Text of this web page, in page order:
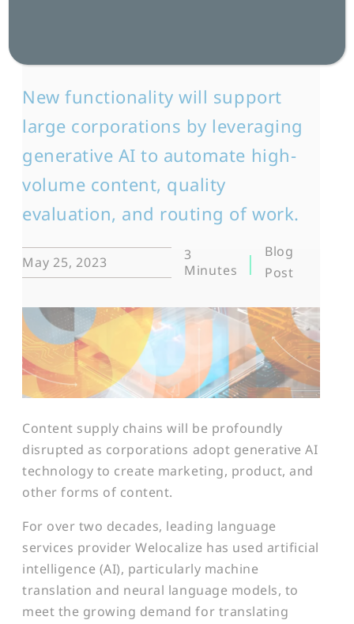
New functionality will support
large corporations by leveraging
generative AI to automate high-
volume content, quality
evaluation, and routing of work.
May 25, 2023
3
Minutes
Blog
Post
Content supply chains will be profoundly
disrupted as corporations adopt generative AI
technology to create marketing, product, and
other forms of content.
For over two decades, leading language
services provider Welocalize has used artificial
intelligence (AI), particularly machine
translation and neural language models, to
meet the growing demand for translating